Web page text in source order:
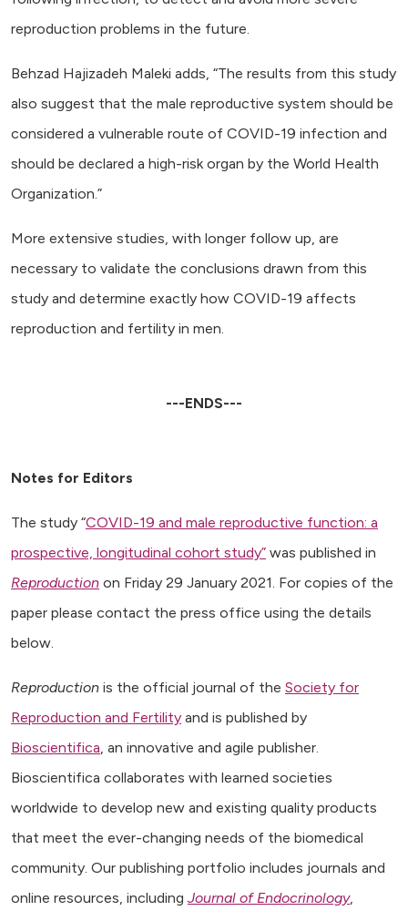
reproduction problems in the future.
Behzad Hajizadeh Maleki adds, “The results from this study
also suggest that the male reproductive system should be
considered a vulnerable route of COVID-19 infection and
should be declared a high-risk organ by the World Health
Organization.”
More extensive studies, with longer follow up, are
necessary to validate the conclusions drawn from this
study and determine exactly how COVID-19 affects
reproduction and fertility in men.
---ENDS---
Notes for Editors
The study “COVID-19 and male reproductive function: a
prospective, longitudinal cohort study” was published in
Reproduction on Friday 29 January 2021. For copies of the
paper please contact the press office using the details
below.
Reproduction is the official journal of the Society for
Reproduction and Fertility and is published by
Bioscientifica, an innovative and agile publisher.
Bioscientifica collaborates with learned societies
worldwide to develop new and existing quality products
that meet the ever-changing needs of the biomedical
community. Our publishing portfolio includes journals and
online resources, including Journal of Endocrinology,